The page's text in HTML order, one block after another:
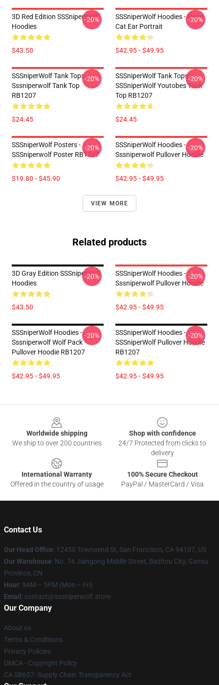
3D Red Edition SSSniperWolf
Hoodies
$43.50
-20%
SSSniperWolf Hoodies - Neon
Cat Ear Portrait
$42.95 - $49.95
-20%
SSSniperWolf Tank Tops -
Sssniperwolf Tank Top
RB1207
$24.45
-20%
SSSniperWolf Tank Tops -
SSSniperWolf Youtobes Tank
Top RB1207
$24.45
-20%
SSSniperWolf Posters -
SSSniperwolf Poster RB1207
$19.80 - $45.90
-20%
SSSniperWolf Hoodies -
Sssniperwolf Pullover Hoodie
$42.95 - $49.95
-20%
VIEW MORE
Related products
3D Gray Edition SSSniperWolf
Hoodies
$43.50
-20%
SSSniperWolf Hoodies -
Sssniperwolf Pullover Hoodie
$42.95 - $49.95
-20%
SSSniperWolf Hoodies -
Sssniperwolf Wolf Pack
Pullover Hoodie RB1207
$42.95 - $49.95
-20%
SSSniperWolf Hoodies -
SSSniperWolf Pullover Hoodie
RB1207
$42.95 - $49.95
-20%
Worldwide shipping
We ship to over 200 countries
Shop with confidence
24/7 Protected from clicks to
delivery
International Warranty
Offered in the country of usage
100% Secure Checkout
PayPal / MasterCard / Visa
Contact Us
Our Head Office: 12450 Townsend St, San Francisco, CA 94107, US
Our Warehouse: No. 74 Jiangong Middle Street, Bazhou City, Gansu
Province, CN
Hour: 9AM – 5PM (Mon – Fri)
Email : contact@sssniperwolf.store
Our Company
About us
Terms & Conditions
Privacy Policies
DMCA - Copyright Policy
CA SB657: Supply Chain Transparency Act